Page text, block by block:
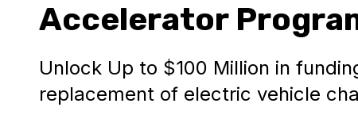
Accelerator
Unlock Up to $100 Million in
replacement of electric vehicle